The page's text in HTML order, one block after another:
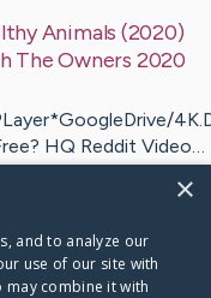
Animals (2020)
The Owners 2020
HQ Reddit Video…
(2020)
×
and to analyze our
use of our site with
combine it with